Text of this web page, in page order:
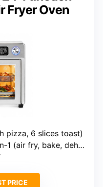
Fryer Oven
pizza, 6 slices toast)
(air fry, bake, dehydrate, etc.)
PRICE